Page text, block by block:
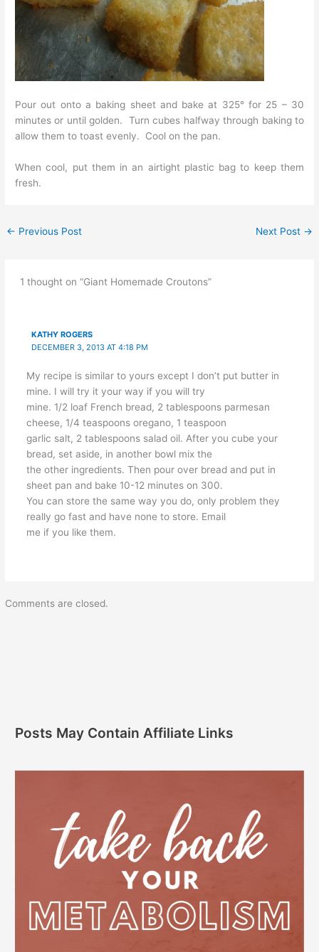
Pour out onto a baking sheet and bake at 325° for 25 – 30
minutes or until golden. Turn cubes halfway through baking to
allow them to toast evenly. Cool on the pan.
When cool, put them in an airtight plastic bag to keep them
fresh.
← Previous Post Next Post →
1 thought on “Giant Homemade Croutons”
KATHY ROGERS
DECEMBER 3, 2013 AT 4:18 PM
My recipe is similar to yours except I don’t put butter in
mine. I will try it your way if you will try
mine. 1/2 loaf French bread, 2 tablespoons parmesan
cheese, 1/4 teaspoons oregano, 1 teaspoon
garlic salt, 2 tablespoons salad oil. After you cube your
bread, set aside, in another bowl mix the
the other ingredients. Then pour over bread and put in
sheet pan and bake 10-12 minutes on 300.
You can store the same way you do, only problem they
really go fast and have none to store. Email
me if you like them.
Comments are closed.
Posts May Contain Affiliate Links